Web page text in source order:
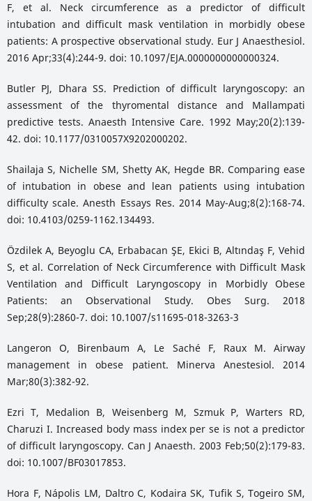
F, et al. Neck circumference as a predictor of difficult
intubation and difficult mask ventilation in morbidly obese
patients: A prospective observational study. Eur J Anaesthesiol.
2016 Apr;33(4):244-9. doi: 10.1097/EJA.0000000000000324.
Butler PJ, Dhara SS. Prediction of difficult laryngoscopy: an
assessment of the thyromental distance and Mallampati
predictive tests. Anaesth Intensive Care. 1992 May;20(2):139-
42. doi: 10.1177/0310057X9202000202.
Shailaja S, Nichelle SM, Shetty AK, Hegde BR. Comparing ease
of intubation in obese and lean patients using intubation
difficulty scale. Anesth Essays Res. 2014 May-Aug;8(2):168-74.
doi: 10.4103/0259-1162.134493.
Özdilek A, Beyoglu CA, Erbabacan ŞE, Ekici B, Altındaş F, Vehid
S, et al. Correlation of Neck Circumference with Difficult Mask
Ventilation and Difficult Laryngoscopy in Morbidly Obese
Patients: an Observational Study. Obes Surg. 2018
Sep;28(9):2860-7. doi: 10.1007/s11695-018-3263-3
Langeron O, Birenbaum A, Le Saché F, Raux M. Airway
management in obese patient. Minerva Anestesiol. 2014
Mar;80(3):382-92.
Ezri T, Medalion B, Weisenberg M, Szmuk P, Warters RD,
Charuzi I. Increased body mass index per se is not a predictor
of difficult laryngoscopy. Can J Anaesth. 2003 Feb;50(2):179-83.
doi: 10.1007/BF03017853.
Hora F, Nápolis LM, Daltro C, Kodaira SK, Tufik S, Togeiro SM,